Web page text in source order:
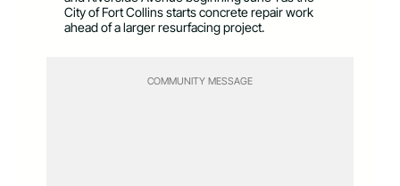
City of Fort Collins starts concrete repair work
ahead of a larger resurfacing project.
COMMUNITY MESSAGE